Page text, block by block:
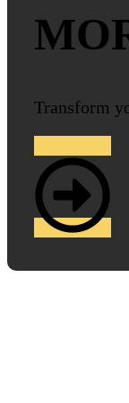
Transform